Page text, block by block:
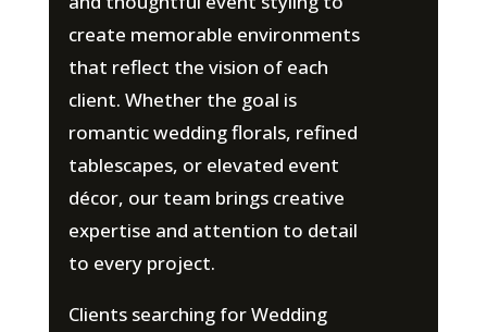
create memorable environments
that reflect the vision of each
client. Whether the goal is
romantic wedding florals, refined
tablescapes, or elevated event
décor, our team brings creative
expertise and attention to detail
to every project.
Clients searching for Wedding